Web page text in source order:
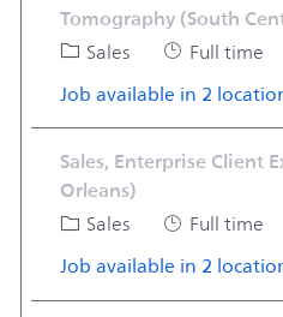
Tomography (South
Category
Sales Job Type
Full time
Job available in 2
Sales, Enterprise Client
Orleans)
Category
Sales Job Type
Full time
Job available in 2